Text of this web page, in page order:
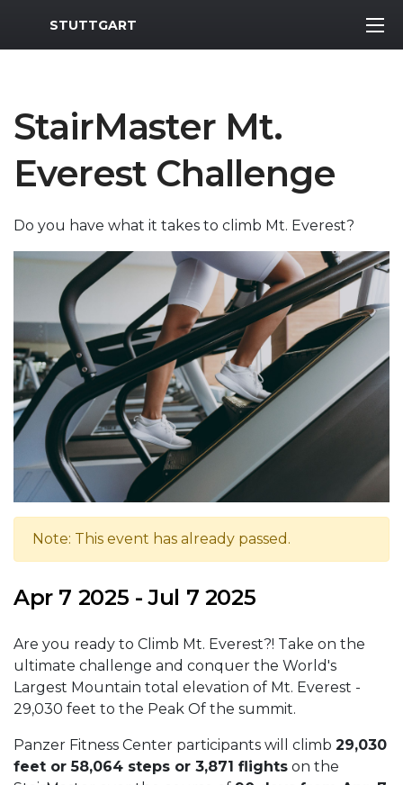
MWR Logo
STUTTGART
StairMaster Mt.
Everest Challenge
Do you have what it takes to climb Mt. Everest?
Note: This event has already passed.
Apr 7 2025 - Jul 7 2025
Are you ready to Climb Mt. Everest?! Take on the
ultimate challenge and conquer the World's
Largest Mountain total elevation of Mt. Everest -
29,030 feet to the Peak Of the summit.
Panzer Fitness Center participants will climb 29,030
feet or 58,064 steps or 3,871 flights on the